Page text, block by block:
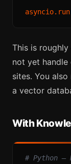
This is
not yet
sites. You
a vector
With
# Python —